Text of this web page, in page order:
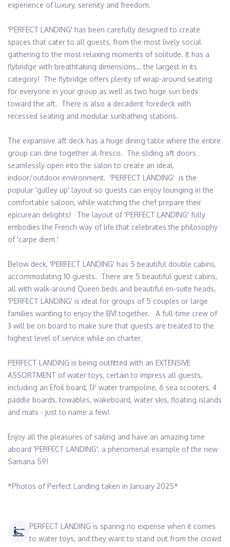
experience of luxury, serenity and freedom.
'PERFECT LANDING' has been carefully designed to create
spaces that cater to all guests, from the most lively social
gathering to the most relaxing moments of solitude. It has a
flybridge with breathtaking dimensions… the largest in its
category!  The flybridge offers plenty of wrap-around seating
for everyone in your group as well as two huge sun beds
toward the aft.  There is also a decadent foredeck with
recessed seating and modular sunbathing stations.
The expansive aft deck has a huge dining table where the entire
group can dine together al-fresco.  The sliding aft doors
seamlessly open into the salon to create an ideal,
indoor/outdoor environment.  'PERFECT LANDING'  is the
popular 'galley up' layout so guests can enjoy lounging in the
comfortable saloon, while watching the chef prepare their
epicurean delights!   The layout of 'PERFECT LANDING' fully
embodies the French way of life that celebrates the philosophy
of 'carpe diem.'
Below deck, 'PERFECT LANDING' has 5 beautiful double cabins,
accommodating 10 guests.  There are 5 beautiful guest cabins,
all with walk-around Queen beds and beautiful en-suite heads.
'PERFECT LANDING' is ideal for groups of 5 couples or large
families wanting to enjoy the BVI together.   A full-time crew of
3 will be on board to make sure that guests are treated to the
highest level of service while on charter.
PERFECT LANDING is being outfitted with an EXTENSIVE
ASSORTMENT of water toys, certain to impress all guests,
including an Efoil board, 13' water trampoline, 6 sea scooters, 4
paddle boards, towables, wakeboard, water skis, floating islands
and mats - just to name a few!
Enjoy all the pleasures of sailing and have an amazing time
aboard 'PERFECT LANDING', a phenomenal example of the new
Samana 59!
*Photos of Perfect Landing taken in January 2025*
PERFECT LANDING is sparing no expense when it comes
to water toys, and they want to stand out from the crowd